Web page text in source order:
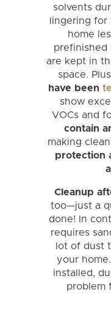
solvents
lingering
home
prefinished
are kept in
space.
have been
show
VOCs and
contain
making
protection
Cleanup
too—just a
done! In
requires
lot of dust
your
installed,
problem